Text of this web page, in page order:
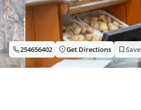
254656402 Get Directions Save